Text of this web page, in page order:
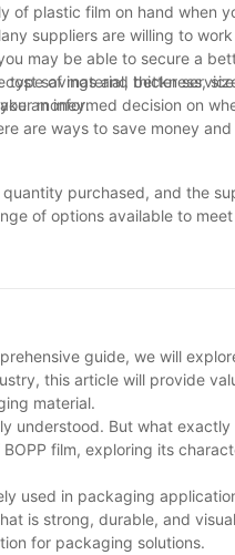
of plastic film on hand when
suppliers are willing to
may be able to secure a
savings and better
money.
of material, thickness,
an informed decision on
are ways to save money
purchased, and the
of options available to
competitive pricing.
smart purchasing
guide, we will
this article will provide
material.
understood. But what exactly
film, exploring its
used in packaging
is strong, durable, and
for packaging solutions.